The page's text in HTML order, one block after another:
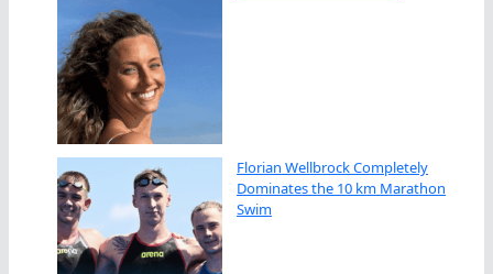
Florian Wellbrock Completely
Dominates the 10 km Marathon
Swim